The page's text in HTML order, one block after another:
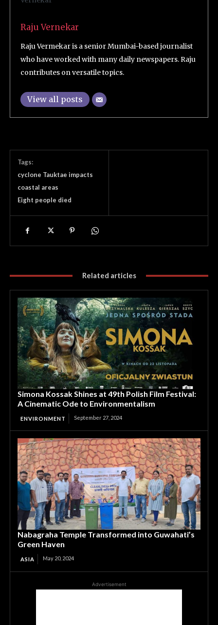
Raju Vernekar
Raju Vermekar is a senior Mumbai-based journalist
who have worked with many daily newspapers. Raju
contributes on versatile topics.
View all posts
Tags:
cyclone Tauktae impacts
coastal areas
Eight people died
Related articles
Simona Kossak Shines at 49th Polish Film Festival:
A Cinematic Ode to Environmentalism
ENVIRONMENT September 27, 2024
Nabagraha Temple Transformed into Guwahati’s
Green Haven
ASIA May 20, 2024
Advertisement